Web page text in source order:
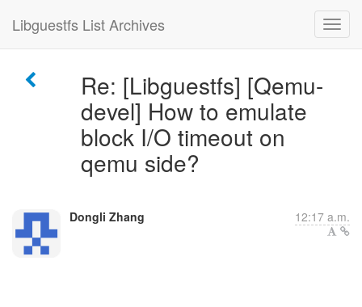
Libguestfs List Archives
Re: [Libguestfs] [Qemu-
devel] How to emulate
block I/O timeout on
qemu side?
Dongli Zhang 12:17 a.m.